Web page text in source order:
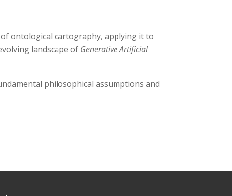
ontological cartography, applying it to
landscape of Generative Artificial
philosophical assumptions and